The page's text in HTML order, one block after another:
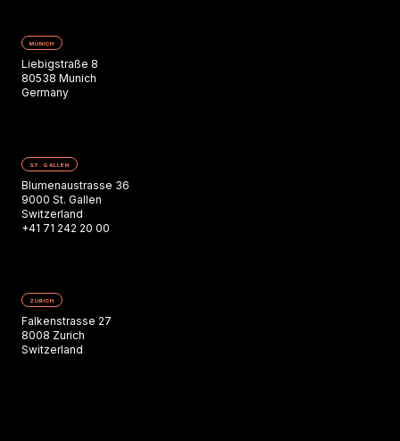
MUNICH
Liebigstraße 8
80538 Munich
Germany
ST. GALLEN
Blumenaustrasse 36
9000 St. Gallen
Switzerland
+41 71 242 20 00
ZURICH
Falkenstrasse 27
8008 Zurich
Switzerland